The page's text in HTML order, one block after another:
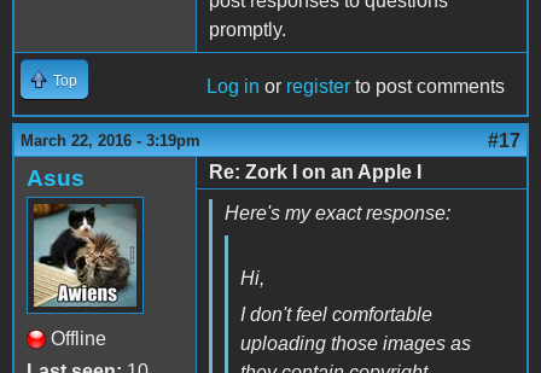
promptly.
Top Log in or register to post comments
March 22, 2016 - 3:19pm #17
Asus
Offline
Re: Zork I on an Apple I
Here's my exact response:
Hi,
I don't feel comfortable
uploading those images as